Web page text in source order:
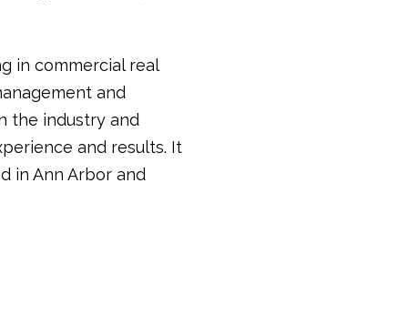
in commercial real
and
the industry and
and results. It
in Ann Arbor and